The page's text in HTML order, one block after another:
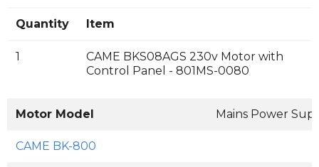
Quantity Item
1
CAME BKS08AGS 230v Motor with
Control Panel - 801MS-0080
Motor Model Mains Power
CAME BK-800